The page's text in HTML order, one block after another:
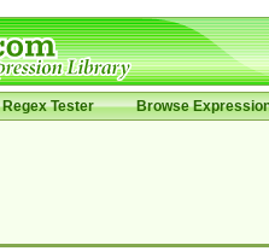
Regex Tester Browse